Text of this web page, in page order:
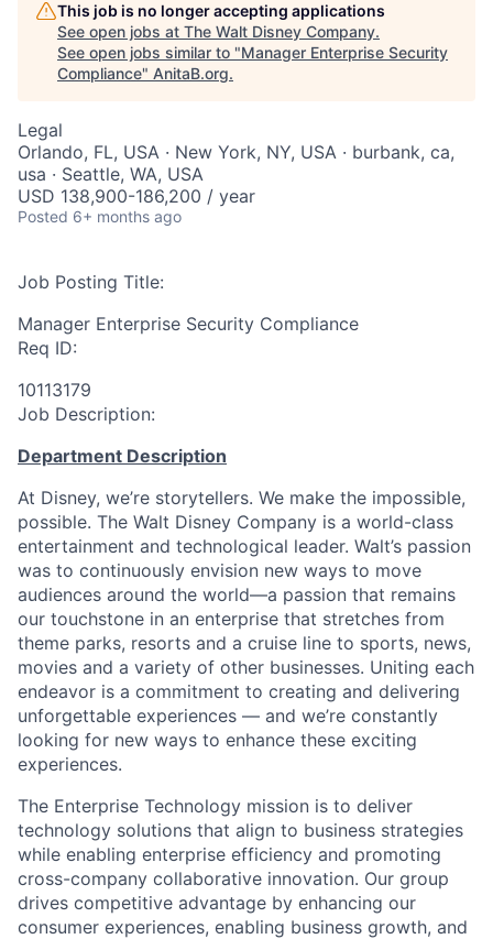
This job is no longer accepting applications
See open jobs at The Walt Disney Company.
See open jobs similar to "Manager Enterprise Security
Compliance" AnitaB.org.
Legal
Orlando, FL, USA · New York, NY, USA · burbank, ca,
usa · Seattle, WA, USA
USD 138,900-186,200 / year
Posted 6+ months ago
Job Posting Title:
Manager Enterprise Security Compliance
Req ID:
10113179
Job Description:
Department Description
At Disney, we’re storytellers. We make the impossible,
possible. The Walt Disney Company is a world-class
entertainment and technological leader. Walt’s passion
was to continuously envision new ways to move
audiences around the world—a passion that remains
our touchstone in an enterprise that stretches from
theme parks, resorts and a cruise line to sports, news,
movies and a variety of other businesses. Uniting each
endeavor is a commitment to creating and delivering
unforgettable experiences — and we’re constantly
looking for new ways to enhance these exciting
experiences.
The Enterprise Technology mission is to deliver
technology solutions that align to business strategies
while enabling enterprise efficiency and promoting
cross-company collaborative innovation. Our group
drives competitive advantage by enhancing our
consumer experiences, enabling business growth, and